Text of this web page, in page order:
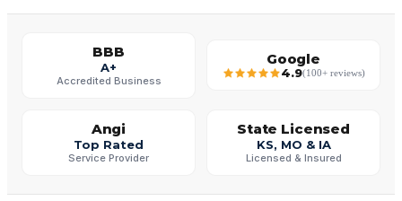
BBB
A+
Accredited Business
Google
4.9(100+ reviews)
Angi
Top Rated
Service Provider
State Licensed
KS, MO & IA
Licensed & Insured